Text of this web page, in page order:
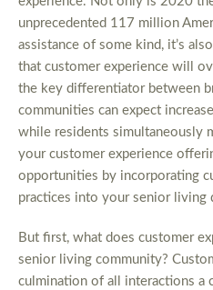
unprecedented 117 million
assistance of some kind, it’s
that customer experience will
the key differentiator between
communities can expect
while residents simultaneously
your customer experience
opportunities by incorporating
practices into your senior living
But first, what does customer
senior living community?
culmination of all interactions a